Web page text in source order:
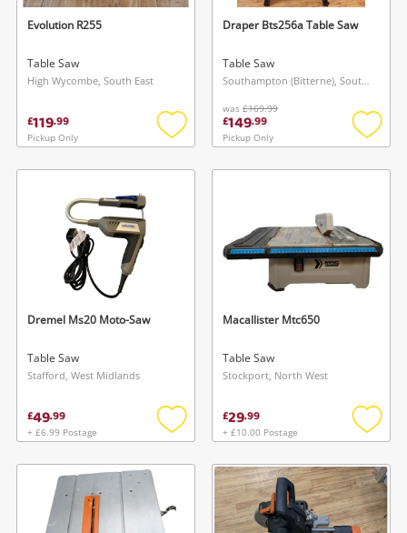
Evolution R255
Table Saw
High Wycombe, South East
£119.99
Pickup Only
Add
wishlist
Draper Bts256a Table Saw
Table Saw
Southampton (Bitterne), South East
was £169.99
£149.99
Pickup Only
Add
Dremel Ms20 Moto-Saw
Table Saw
Stafford, West Midlands
£49.99
+ £6.99 Postage
Add
wishlist
Macallister Mtc650
Table Saw
Stockport, North West
£29.99
+ £10.00 Postage
Add